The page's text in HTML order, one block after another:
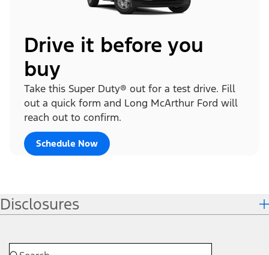
Drive it before you
buy
Take this Super Duty® out for a test drive. Fill
out a quick form and Long McArthur Ford will
reach out to confirm.
Schedule Now
Disclosures